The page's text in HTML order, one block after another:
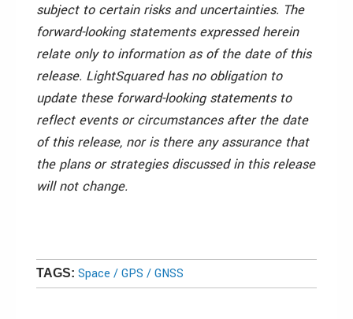
subject to certain risks and uncertainties. The
forward-looking statements expressed herein
relate only to information as of the date of this
release. LightSquared has no obligation to
update these forward-looking statements to
reflect events or circumstances after the date
of this release, nor is there any assurance that
the plans or strategies discussed in this release
will not change.
TAGS: Space / GPS / GNSS